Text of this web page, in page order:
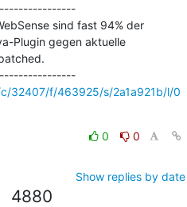
sind fast 94% der
Plugin gegen aktuelle
---------------------------------------------
32407/f/463925/s/2a1a921b/l/0
0 0
Show replies by date
4880